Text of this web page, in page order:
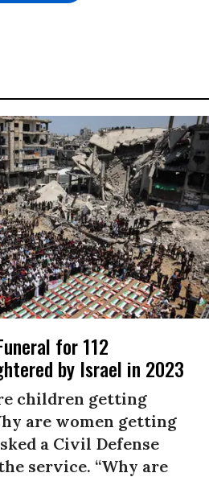
for 112
by Israel in 2023
children getting
are women getting
a Civil Defense
service. “Why are